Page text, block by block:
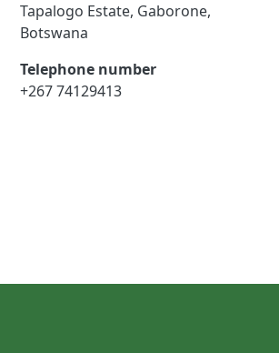
Tapalogo Estate, Gaborone,
Botswana
Telephone number
+267 74129413